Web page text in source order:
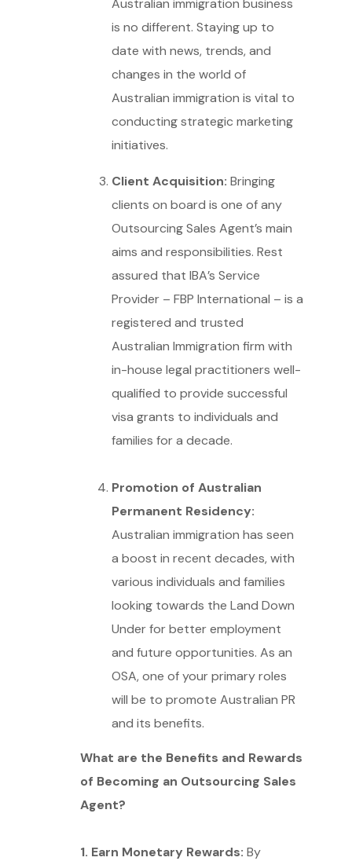
is no different. Staying up to
date with news, trends, and
changes in the world of
Australian immigration is vital to
conducting strategic marketing
initiatives.
Client Acquisition: Bringing
clients on board is one of any
Outsourcing Sales Agent’s main
aims and responsibilities. Rest
assured that IBA’s Service
Provider – FBP International – is a
registered and trusted
Australian Immigration firm with
in-house legal practitioners well-
qualified to provide successful
visa grants to individuals and
families for a decade.
Promotion of Australian
Permanent Residency:
Australian immigration has seen
a boost in recent decades, with
various individuals and families
looking towards the Land Down
Under for better employment
and future opportunities. As an
OSA, one of your primary roles
will be to promote Australian PR
and its benefits.
What are the Benefits and Rewards
of Becoming an Outsourcing Sales
Agent?
1. Earn Monetary Rewards: By